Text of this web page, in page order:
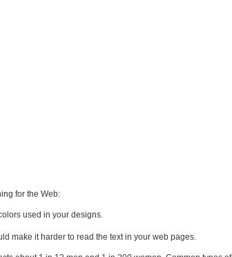
for the Web:
used in your designs.
make it harder to read the text in your web pages.